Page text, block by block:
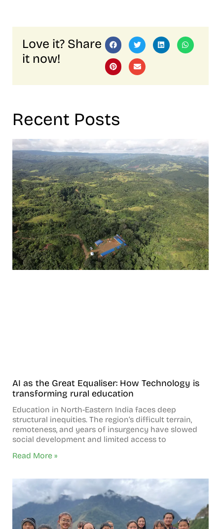
Love it? Share
it now!
Recent Posts
AI as the Great Equaliser: How Technology is
transforming rural education
Education in North-Eastern India faces deep
structural inequities. The region’s difficult terrain,
remoteness, and years of insurgency have slowed
social development and limited access to
Read More »